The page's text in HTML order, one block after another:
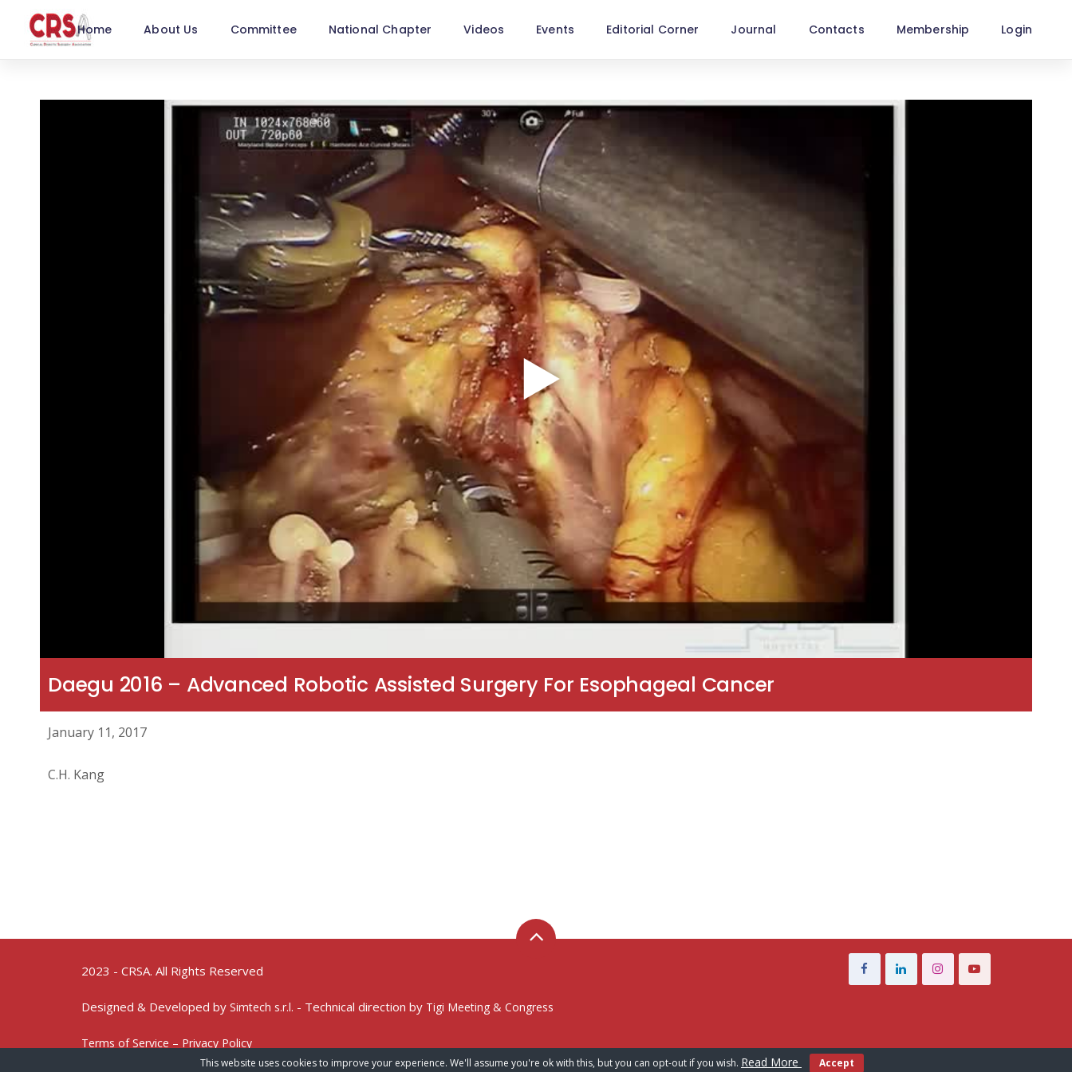
Home About Us Committee National Chapter Videos Events Editorial Corner Journal Contacts Membership Login
Daegu 2016 – Advanced Robotic Assisted Surgery For Esophageal Cancer
January 11, 2017
C.H. Kang
2023 - CRSA. All Rights Reserved
Designed & Developed by Simtech s.r.l. - Technical direction by Tigi Meeting & Congress
Terms of Service – Privacy Policy
This website uses cookies to improve your experience. We'll assume you're ok with this, but you can opt-out if you wish. Read More Accept